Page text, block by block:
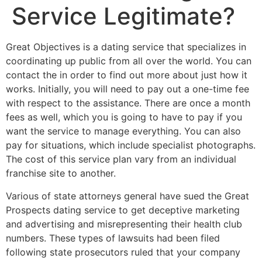
Service Legitimate?
Great Objectives is a dating service that specializes in
coordinating up public from all over the world. You can
contact the in order to find out more about just how it
works. Initially, you will need to pay out a one-time fee
with respect to the assistance. There are once a month
fees as well, which you is going to have to pay if you
want the service to manage everything. You can also
pay for situations, which include specialist photographs.
The cost of this service plan vary from an individual
franchise site to another.
Various of state attorneys general have sued the Great
Prospects dating service to get deceptive marketing
and advertising and misrepresenting their health club
numbers. These types of lawsuits had been filed
following state prosecutors ruled that your company